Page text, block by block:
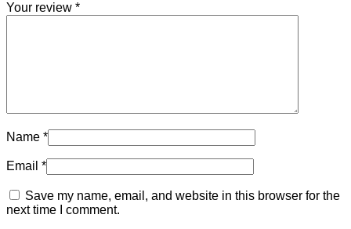
Your review *
Name *
Email *
Save my name, email, and website in this browser for the
next time I comment.